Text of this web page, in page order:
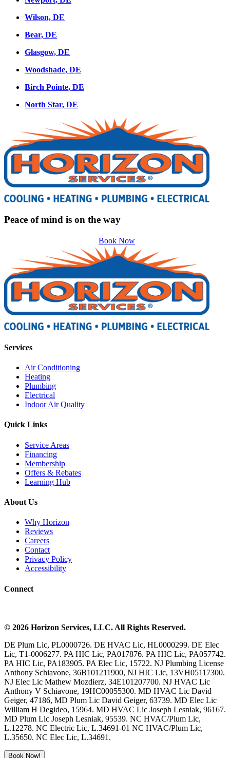
Wilson, DE
Bear, DE
Glasgow, DE
Woodshade, DE
Birch Pointe, DE
North Star, DE
Peace of mind is on the way
Book Now
Services
Air Conditioning
Heating
Plumbing
Electrical
Indoor Air Quality
Quick Links
Service Areas
Financing
Membership
Offers & Rebates
Learning Hub
About Us
Why Horizon
Reviews
Careers
Contact
Privacy Policy
Accessibility
Connect
© 2026 Horizon Services, LLC. All Rights Reserved.
DE Plum Lic, PL0000726. DE HVAC Lic, HL0000299. DE Elec
Lic, T1-0006277. PA HIC Lic, PA017876. PA HIC Lic, PA057742.
PA HIC Lic, PA183905. PA Elec Lic, 15722. NJ Plumbing License
Anthony Schiavone, 36B101211900, NJ HIC Lic, 13VH05117300.
NJ Elec Lic Mathew Mozdierz, 34E101207700. NJ HVAC Lic
Anthony V Schiavone, 19HC00055300. MD HVAC Lic David
Geiger, 47186, MD Plum Lic David Geiger, 63739. MD Elec Lic
William H Degideo, 15964. MD HVAC Lic Joseph Lesniak, 96167.
MD Plum Lic Joseph Lesniak, 95539. NC HVAC/Plum Lic,
L.12278. NC Electric Lic, L.34691-01 NC HVAC/Plum Lic,
L.35650. NC Elec Lic, L.34691.
Book Now!